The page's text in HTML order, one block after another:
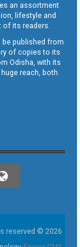
an assortment
lifestyle and
its readers.
be published from
of copies to its
Odisha, with its
reach, both
reserved © 2026